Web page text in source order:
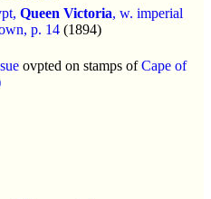
Queen Victoria, w. imperial
p. 14 (1894)
ovpted on stamps ofCape of